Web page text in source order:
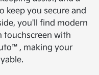
keep you secure and
you'll find modern
touchscreen with
making your